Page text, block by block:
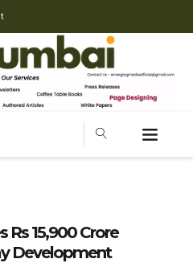
Rs 15,900 Crore
Development